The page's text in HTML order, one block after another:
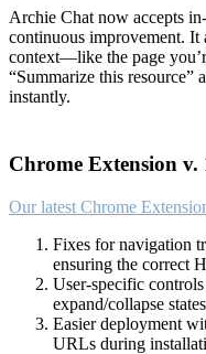
Archie Chat now accepts
continuous improvement. It
context—like the page
“Summarize this resource”
instantly.
Chrome Extension v.
Our latest Chrome
Fixes for navigation
ensuring the correct
User-specific
expand/collapse
Easier deployment
URLs during